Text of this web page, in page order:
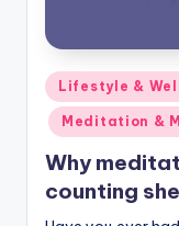
Posted
in
Lifestyle &
Meditation &
Why
counting